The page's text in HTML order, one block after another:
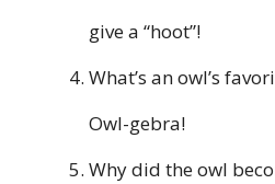
give a “hoot”!
What’s an owl’s
Owl-gebra!
Why did the owl